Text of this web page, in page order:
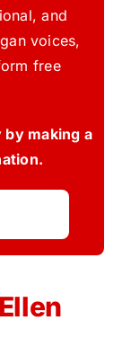
and
voices,
free
making a
Ellen